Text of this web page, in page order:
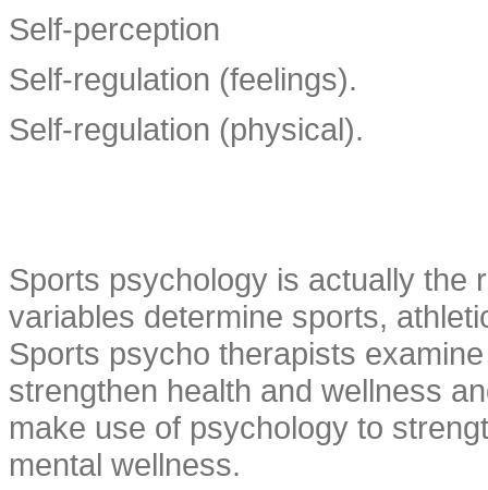
Self-perception
Self-regulation (feelings).
Self-regulation (physical).
Sports psychology is actually the
variables determine sports,
Sports psycho therapists
strengthen health and wellness
make use of psychology to
mental wellness.